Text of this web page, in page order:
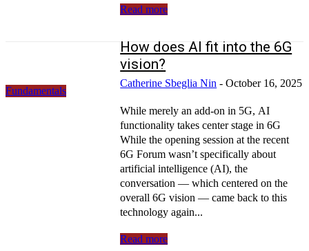
Read more
Fundamentals
How does AI fit into the 6G
vision?
Catherine Sbeglia Nin - October 16, 2025
While merely an add-on in 5G, AI
functionality takes center stage in 6G
While the opening session at the recent
6G Forum wasn’t specifically about
artificial intelligence (AI), the
conversation — which centered on the
overall 6G vision — came back to this
technology again...
Read more